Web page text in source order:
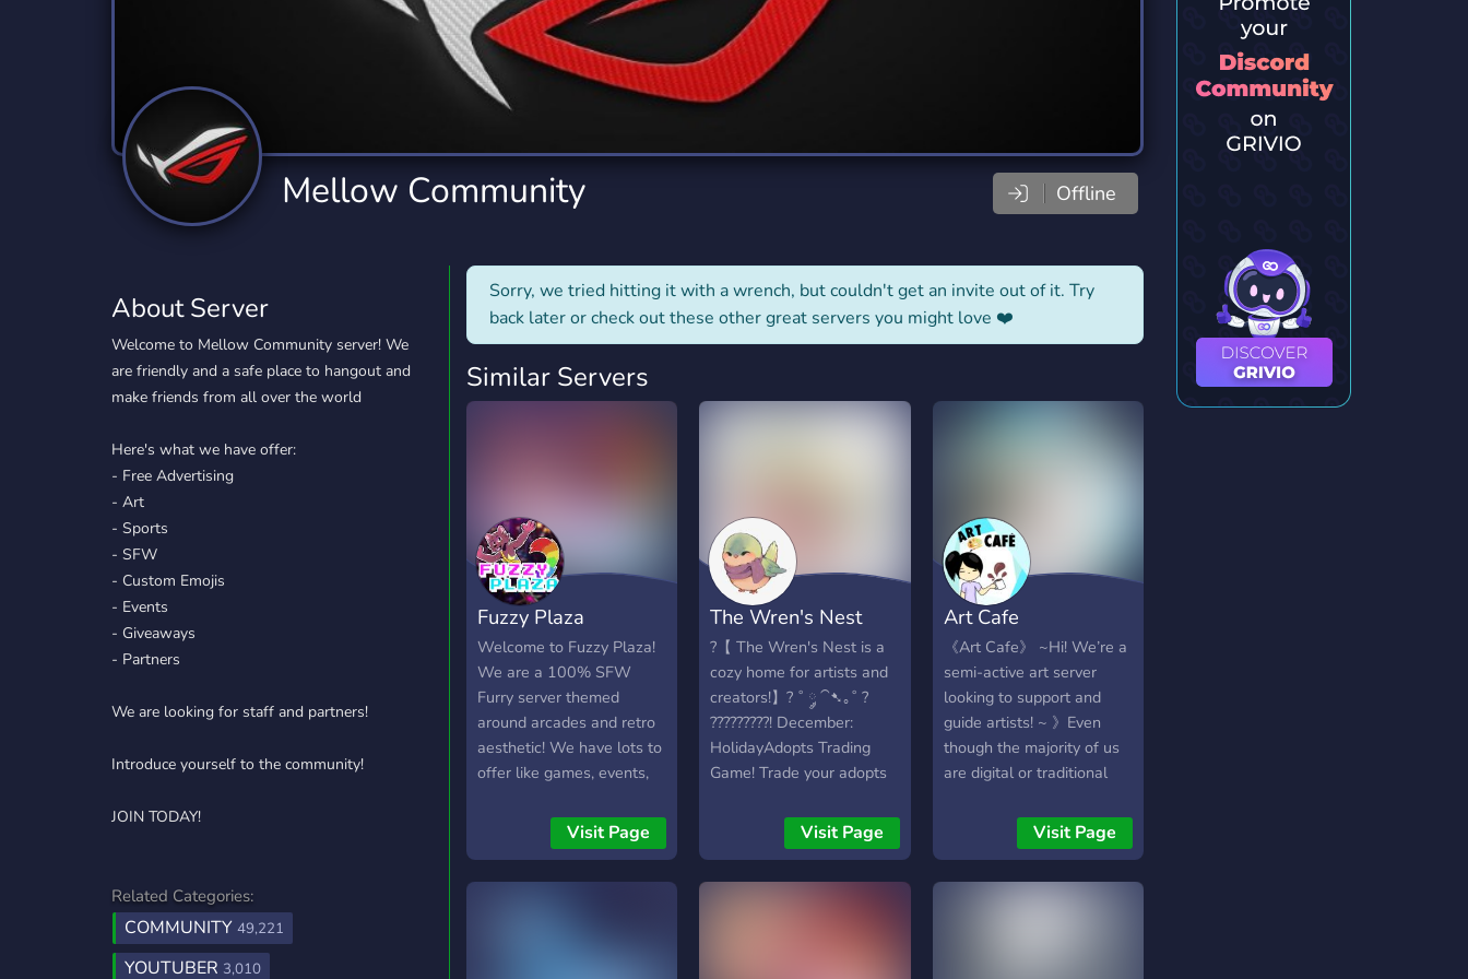
Trading
1,150 Servers 111 Servers
Twitch
359 Servers
Writing Xbox
YouTube
850 Servers
YouTuber
3,010 Servers
Mellow Community Offline
About Server
Welcome to Mellow Community server! We
are friendly and a safe place to hangout and
make friends from all over the world
Here's what we have offer:
- Free Advertising
- Art
- Sports
- SFW
- Custom Emojis
- Events
- Giveaways
- Partners
We are looking for staff and partners!
Introduce yourself to the community!
JOIN TODAY!
Related Categories:
COMMUNITY 49,221
YOUTUBER 3,010
Sorry, we tried hitting it with a wrench, but couldn't get an invite out of it. Try
back later or check out these other great servers you might love ❤️
Similar Servers
Fuzzy Plaza
Welcome to Fuzzy Plaza!
We are a 100% SFW
Furry server themed
around arcades and retro
aesthetic! We have lots to
offer like games, events,
channels! Come check us
out. All we are missing is
Visit Page
The Wren's Nest
?【 The Wren's Nest is a
cozy home for artists and
creators!】? ˚ ༘ ⁀➷｡˚ ?
?????????! December:
HolidayAdopts Trading
Game! Trade your adopts
Selling/buying comms
market for you! ? ⁞ Critique,
Visit Page
Art Cafe
《Art Cafe》 ~Hi! We’re a
semi-active art server
looking to support and
guide artists! ~ 》Even
though the majority of us
are digital or traditional
few: -♡《Musicians 》
-♡《Writers 》
Visit Page